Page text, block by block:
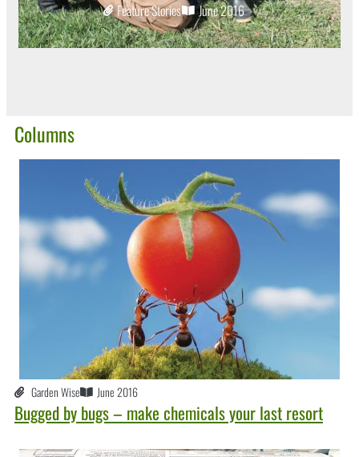
Feature Stories June 2016
Columns
Garden Wise June 2016
Bugged by bugs – make chemicals your last resort